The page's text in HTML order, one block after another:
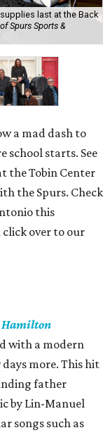
last at the Back
Spurs Sports &
a mad dash to
school starts. See
the Tobin Center
the Spurs. Check
this
click over to our
Hamilton
with a modern
more. This hit
father
by Lin-Manuel
songs such as